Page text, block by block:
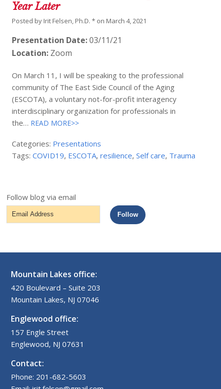
Year Later
Posted by Irit Felsen, Ph.D. * on March 4, 2021
Presentation Date:03/11/21
Location: Zoom
On March 11, I will be speaking to the professional
community of The East Side Council of the Aging
(ESCOTA), a voluntary not-for-profit interagency
interdisciplinary organization for professionals in
the… READ MORE>>
Categories: Presentations
Tags:COVID19, ESCOTA,resilience,Self care, Trauma
Follow blog via email
Email
Address
Follow
Mountain Lakes office:
420 Boulevard – Suite 203
Mountain Lakes, NJ 07046
Englewood office:
157 Engle Street
Englewood, NJ 07631
Contact:
Phone: 201-682-5603